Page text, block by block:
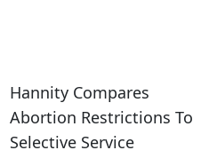
Hannity Compares
Abortion Restrictions To
Selective Service